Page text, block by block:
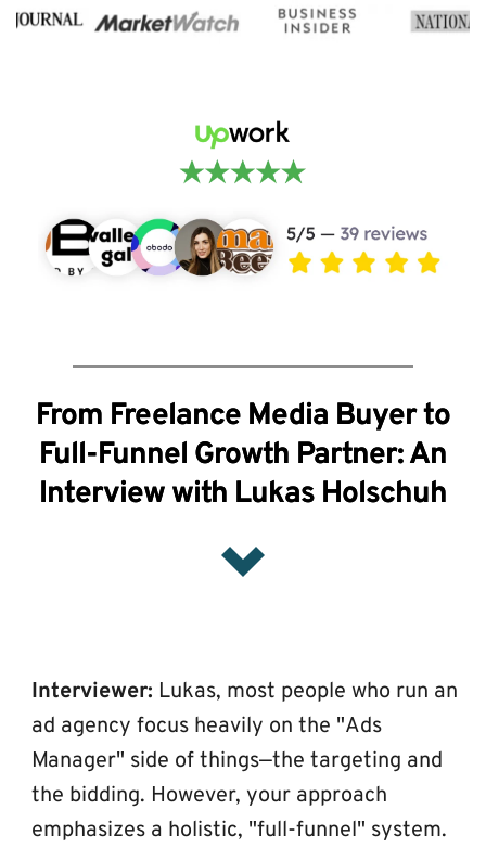
From Freelance Media Buyer to
Full-Funnel Growth Partner: An
Interview with Lukas Holschuh
Interviewer: Lukas, most people who run an
ad agency focus heavily on the "Ads
Manager" side of things—the targeting and
the bidding. However, your approach
emphasizes a holistic, "full-funnel" system.